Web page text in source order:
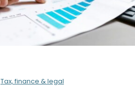
Tax, finance & legal